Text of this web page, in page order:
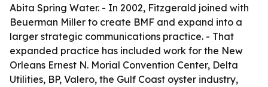
Abita Spring Water. - In 2002, Fitzgerald joined with
Beuerman Miller to create BMF and expand into a
larger strategic communications practice. - That
expanded practice has included work for the New
Orleans Ernest N. Morial Convention Center, Delta
Utilities, BP, Valero, the Gulf Coast oyster industry,